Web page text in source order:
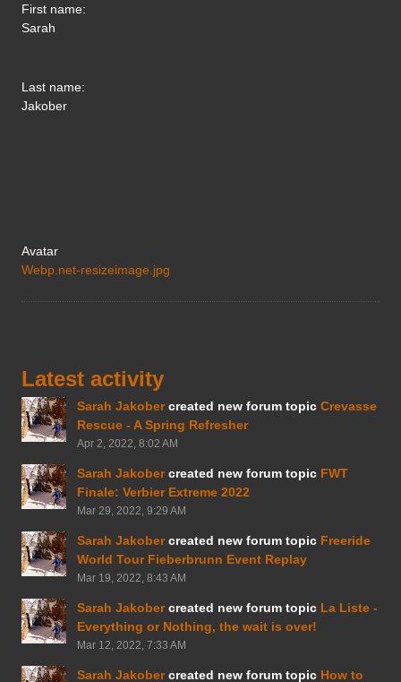
First name:
Sarah
Last name:
Jakober
Avatar
Webp.net-resizeimage.jpg
Latest activity
Sarah Jakobercreated new forum topic Crevasse
Rescue - A Spring Refresher
Apr 2, 2022, 8:02 AM
Sarah Jakobercreated new forum topic FWT
Finale: Verbier Extreme 2022
Mar 29, 2022, 9:29 AM
Sarah Jakobercreated new forum topic Freeride
World Tour Fieberbrunn Event Replay
Mar 19, 2022, 8:43 AM
Sarah Jakobercreated new forum topic La Liste -
Everything or Nothing, the wait is over!
Mar 12, 2022, 7:33 AM
Sarah Jakobercreated new forum topic How to